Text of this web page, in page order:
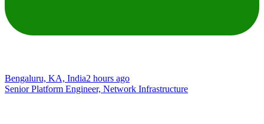
Bengaluru, KA, India2 hours ago
Senior Platform Engineer, Network Infrastructure